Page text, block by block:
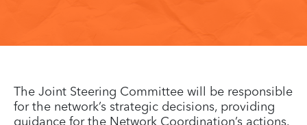
The Joint Steering Committee will be responsible
for the network’s strategic decisions, providing
guidance for the Network Coordination’s actions.